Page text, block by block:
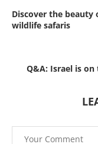
Discover the beauty
wildlife safaris
Q&A: Israel is